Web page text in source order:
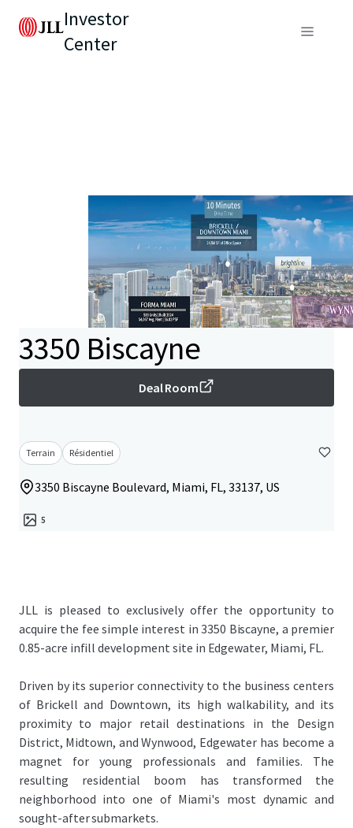
Investor
Center
3350 Biscayne
Deal Room
Terrain Résidentiel
3350 Biscayne Boulevard, Miami, FL, 33137, US
5
JLL is pleased to exclusively offer the opportunity to
acquire the fee simple interest in 3350 Biscayne, a premier
0.85-acre infill development site in Edgewater, Miami, FL.
Driven by its superior connectivity to the business centers
of Brickell and Downtown, its high walkability, and its
proximity to major retail destinations in the Design
District, Midtown, and Wynwood, Edgewater has become a
magnet for young professionals and families. The
resulting residential boom has transformed the
neighborhood into one of Miami's most dynamic and
sought-after submarkets.